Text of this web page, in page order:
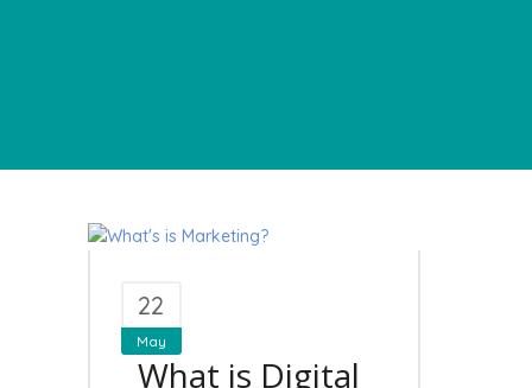
22
May
What is Digital